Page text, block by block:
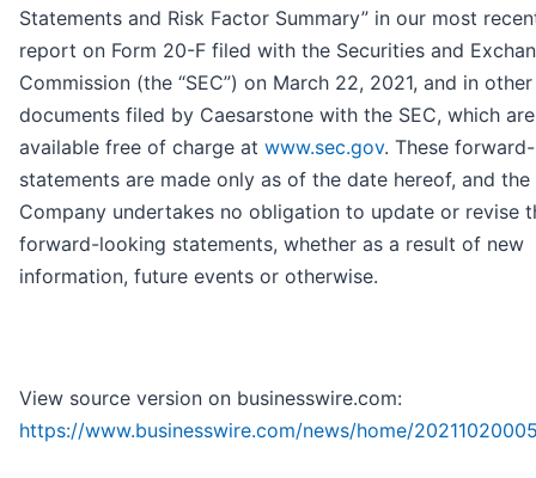
Statements and Risk Factor Summary” in our most
report on Form 20-F filed with the Securities and
Commission (the “SEC”) on March 22, 2021, and in other
documents filed by Caesarstone with the SEC, which are
available free of charge at www.sec.gov. These
statements are made only as of the date hereof, and the
Company undertakes no obligation to update or revise
forward-looking statements, whether as a result of new
information, future events or otherwise.
View source version on businesswire.com:
https://www.businesswire.com/news/home/